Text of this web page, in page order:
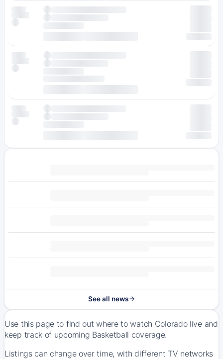
See all news
Use this page to find out where to watch Colorado live and
keep track of upcoming Basketball coverage.
Listings can change over time, with different TV networks